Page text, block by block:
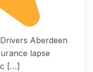
Aberdeen
lapse
[…]